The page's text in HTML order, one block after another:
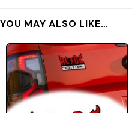
YOU MAY ALSO LIKE…